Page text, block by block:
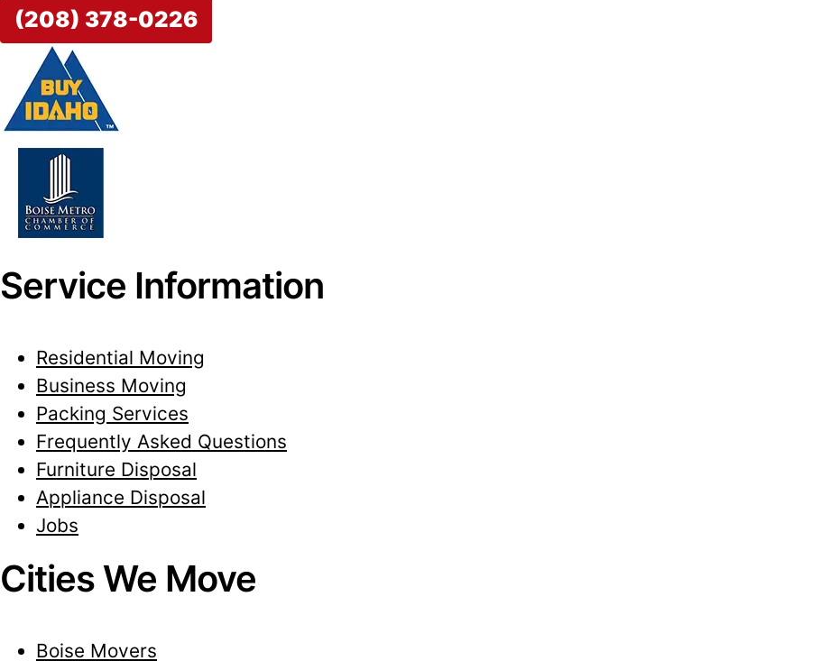
(208) 378-0226
Service Information
Residential Moving
Business Moving
Packing Services
Frequently Asked Questions
Furniture Disposal
Appliance Disposal
Jobs
Cities We Move
Boise Movers